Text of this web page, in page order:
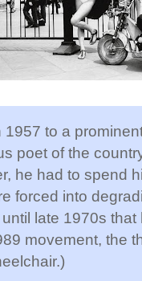
to a
poet of the
he had to spend
forced into
late 1970s
movement, the